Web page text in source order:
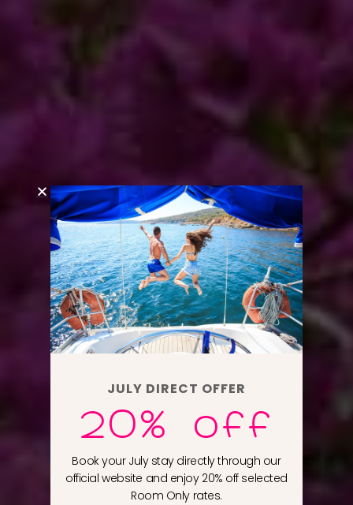
JULY DIRECT OFFER
20% off
Book your July stay directly through our
official website and enjoy 20% off selected
Room Only rates.